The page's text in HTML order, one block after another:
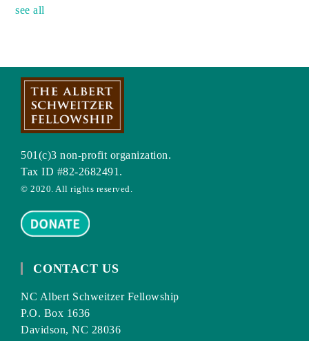
see all
501(c)3 non-profit organization.
Tax ID #82-2682491.
© 2020. All rights reserved.
CONTACT US
NC Albert Schweitzer Fellowship
P.O. Box 1636
Davidson, NC 28036